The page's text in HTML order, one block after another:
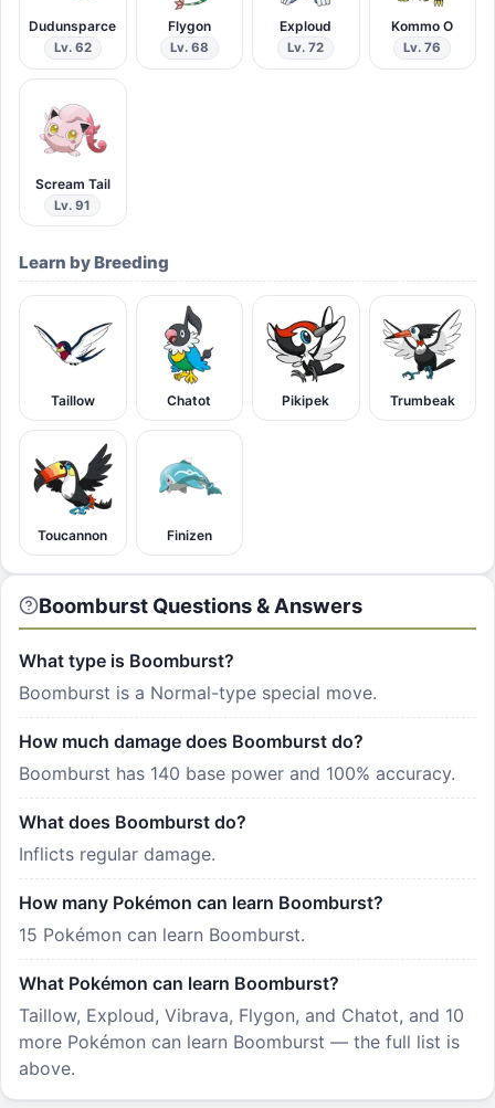
Dudunsparce
Lv. 62
Flygon
Lv. 68
Exploud
Lv. 72
Kommo O
Lv. 76
Scream Tail
Lv. 91
Learn by Breeding
Taillow Chatot Pikipek Trumbeak
Toucannon Finizen
Boomburst Questions & Answers
What type is Boomburst?
Boomburst is a Normal-type special move.
How much damage does Boomburst do?
Boomburst has 140 base power and 100% accuracy.
What does Boomburst do?
Inflicts regular damage.
How many Pokémon can learn Boomburst?
15 Pokémon can learn Boomburst.
What Pokémon can learn Boomburst?
Taillow, Exploud, Vibrava, Flygon, and Chatot, and 10
more Pokémon can learn Boomburst — the full list is
above.